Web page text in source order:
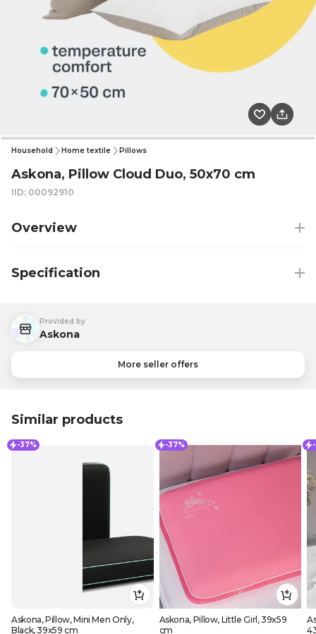
Household Home textile Pillows
Askona, Pillow Cloud Duo, 50x70 cm
IID: 00092910
Overview
Specification
Provided by
Askona
More seller offers
Similar products
-37%
Askona, Pillow, Mini Men Only,
Black, 39x59 cm
-37%
Askona, Pillow, Little Girl, 39x59
cm